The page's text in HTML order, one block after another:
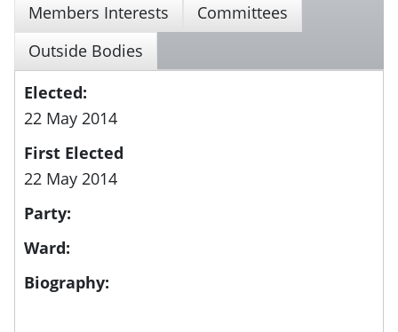
Members Interests
Committees
Outside Bodies
Elected:
22 May 2014
First Elected
22 May 2014
Party:
Ward:
Biography: